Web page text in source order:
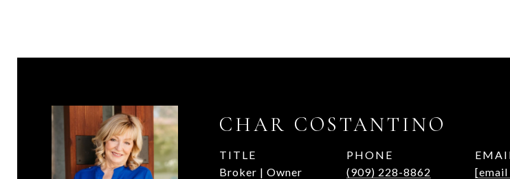
CHAR COSTANTINO
TITLE
Broker | Owner
PHONE
(909) 228-8862